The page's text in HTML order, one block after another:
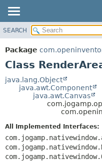
OVERVIEW
PACKAGE
CLASS
TREE
DEPRECATED
HELP
SEARCH
Package
Class
java.lang.Object
java.awt.Component
java.awt.Canvas
All Implemented Interfaces: